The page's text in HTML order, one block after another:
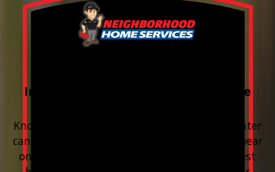
Included with every Plumbing Service
Know your water. Protect your home. Hard water
can leave buildup, spots, dry skin, and extra wear
on your plumbing and appliances. A quick test